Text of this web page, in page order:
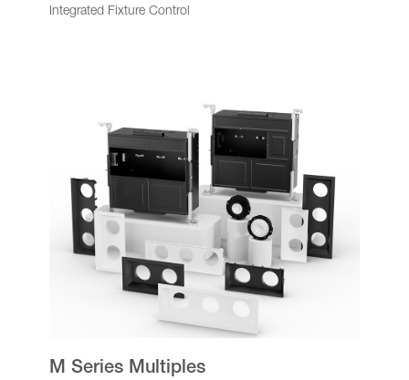
Integrated Fixture Control
M Series Multiples